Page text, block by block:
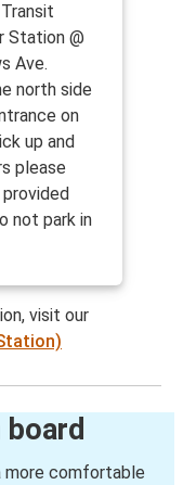
Station @
Ave.
north side
on
up and
please
not park in
visit our
more comfortable